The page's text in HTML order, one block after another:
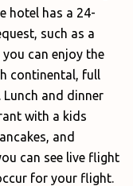
hotel has a 24-
such as a
you can enjoy the
continental, full
and dinner
with a kids
and
can see live flight
for your flight.